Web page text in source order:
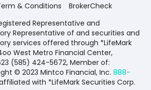
& Conditions
BrokerCheck
Representative and
Representative of and securities and
services offered through *LifeMark
West Metro Financial Center,
(585) 424-5672, Member of:
© 2023 Mintco Financial, Inc. 888-
with *LifeMark Securities Corp.